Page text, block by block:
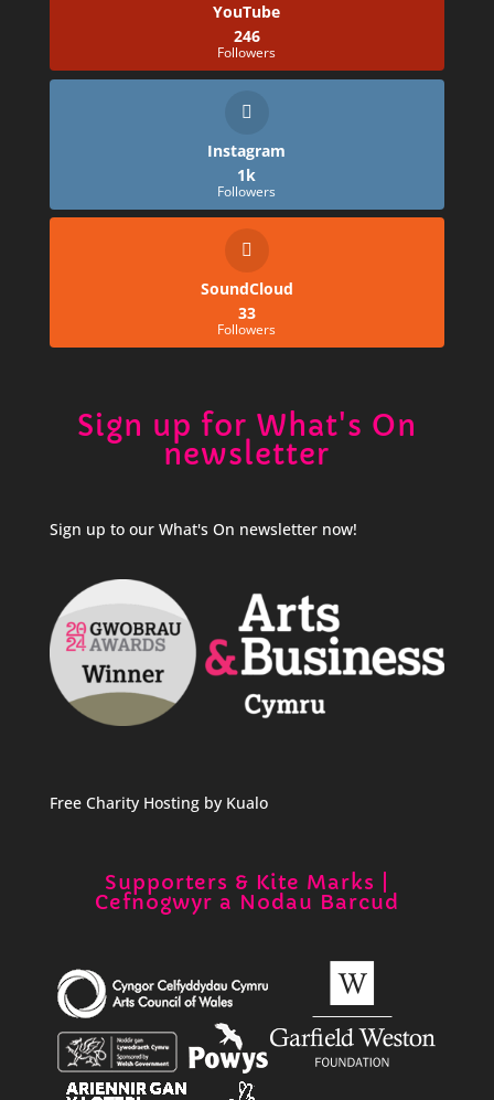
YouTube
246
Followers
Instagram
1k
Followers
SoundCloud
33
Followers
Sign up for What's On
newsletter
Sign up to our What's On newsletter now!
Free Charity Hosting by Kualo
Supporters & Kite Marks |
Cefnogwyr a Nodau Barcud